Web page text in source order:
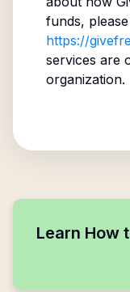
funds,
https://
services are
organization.
Learn How